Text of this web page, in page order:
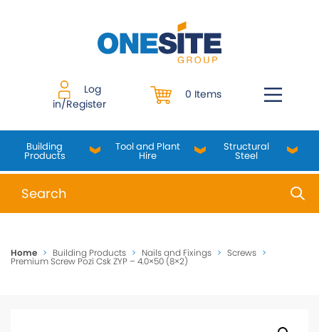
Log
in/Register
0 Items
Building
Products
Tool and Plant
Hire
Structural
Steel
When autocomplete results are available use up
Home > Building Products > Nails and Fixings > Screws >
Premium Screw Pozi Csk ZYP – 4.0×50 (8×2)